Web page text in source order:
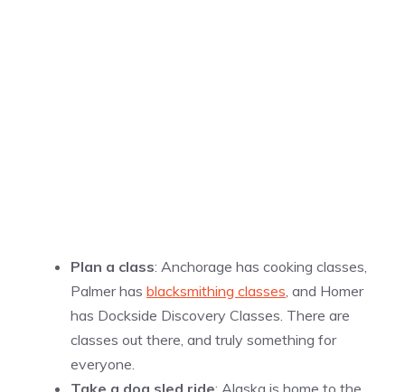
Plan a class: Anchorage has cooking classes,
Palmer has blacksmithing classes, and Homer
has Dockside Discovery Classes. There are
classes out there, and truly something for
everyone.